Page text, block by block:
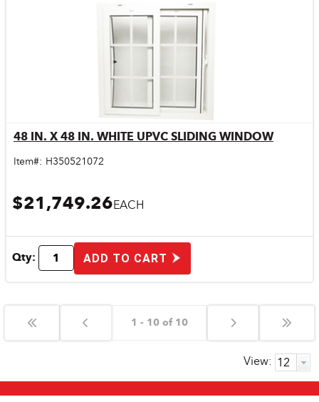
Quick View
48 IN. X 48 IN. WHITE UPVC SLIDING WINDOW
Item#: H350521072
$21,749.26EACH
Qty: ADD TO CART
1 - 10 of 10
View: